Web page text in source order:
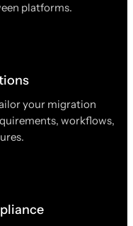
platforms.
your migration
workflows,